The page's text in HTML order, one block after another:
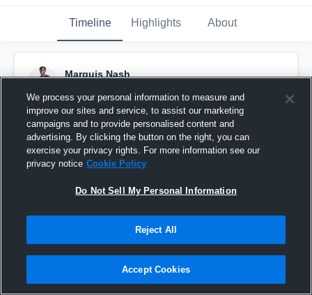
Timeline Highlights About
Marquis Nash
Pinned
We process your personal information to measure and
improve our sites and service, to assist our marketing
campaigns and to provide personalised content and
advertising. By clicking the button on the right, you can
exercise your privacy rights. For more information see our
privacy notice Cookie Policy
Do Not Sell My Personal Information
Reject All
Accept Cookies